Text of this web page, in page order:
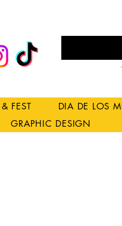
FEST DIA DE LOS
GRAPHIC DESIGN